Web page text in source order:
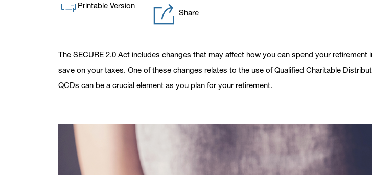
Printable Version
Share
The SECURE 2.0 Act includes changes that may affect how you can spend your retirement
save on your taxes. One of these changes relates to the use of Qualified Charitable
QCDs can be a crucial element as you plan for your retirement.